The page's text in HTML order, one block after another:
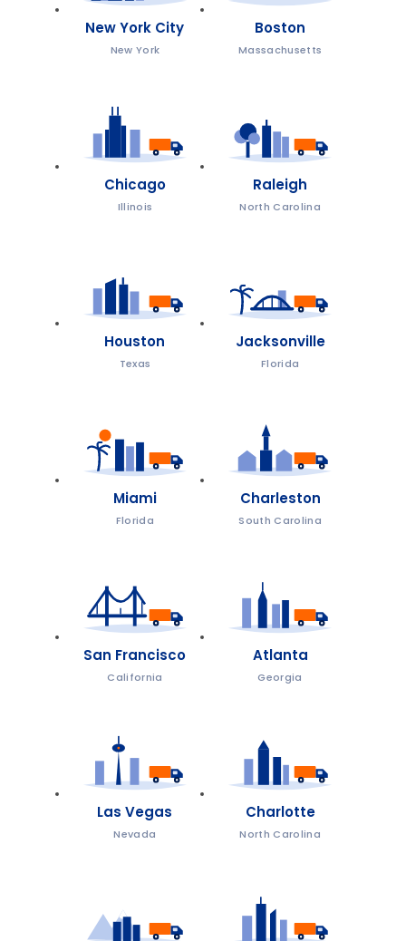
New York City
New York
Boston
Massachusetts
Chicago
Illinois
Raleigh
North Carolina
Houston
Texas
Jacksonville
Florida
Miami
Florida
Charleston
South Carolina
San Francisco
California
Atlanta
Georgia
Las Vegas
Nevada
Charlotte
North Carolina